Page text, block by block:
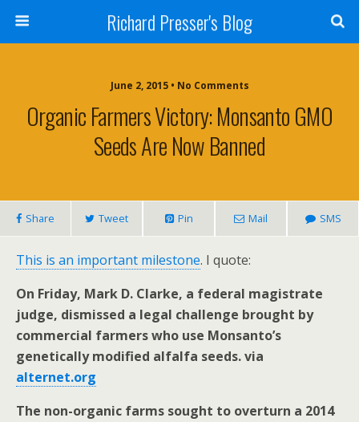
Richard Presser's Blog
June 2, 2015 • No Comments
Organic Farmers Victory: Monsanto GMO
Seeds Are Now Banned
Share Tweet Pin Mail SMS
This is an important milestone. I quote:
On Friday, Mark D. Clarke, a federal magistrate
judge, dismissed a legal challenge brought by
commercial farmers who use Monsanto’s
genetically modified alfalfa seeds. via
alternet.org
The non-organic farms sought to overturn a 2014